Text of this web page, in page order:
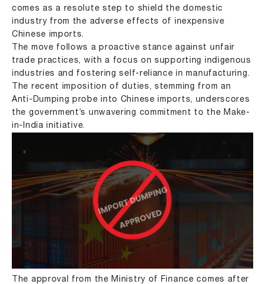
comes as a resolute step to shield the domestic
industry from the adverse effects of inexpensive
Chinese imports.
The move follows a proactive stance against unfair
trade practices, with a focus on supporting indigenous
industries and fostering self-reliance in manufacturing.
The recent imposition of duties, stemming from an
Anti-Dumping probe into Chinese imports, underscores
the government’s unwavering commitment to the Make-
in-India initiative.
The approval from the Ministry of Finance comes after